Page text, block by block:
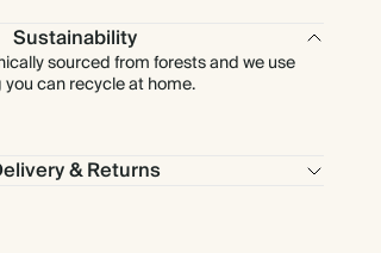
Sustainability
sourced from forests and we use
can recycle at home.
& Returns